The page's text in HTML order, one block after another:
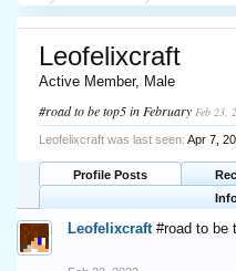
Leofelixcraft
Active Member, Male
#road to be top5 in February Feb 23,
Leofelixcraft was last seen: Apr 7,
Profile Posts
Leofelixcraft #road to be